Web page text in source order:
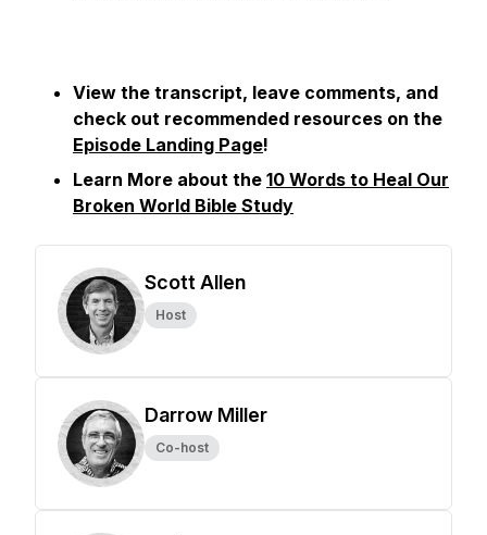
View the transcript, leave comments, and
check out recommended resources on the
Episode Landing Page!
Learn More about the 10 Words to Heal Our
Broken World Bible Study
Scott Allen
Host
Darrow Miller
Co-host